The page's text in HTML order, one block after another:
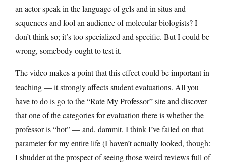
an actor speak in the language of gels and in situs and
sequences and fool an audience of molecular biologists? I
don’t think so; it’s too specialized and specific. But I could be
wrong, somebody ought to test it.
The video makes a point that this effect could be important in
teaching — it strongly affects student evaluations. All you
have to do is go to the “Rate My Professor” site and discover
that one of the categories for evaluation there is whether the
professor is “hot” — and, dammit, I think I’ve failed on that
parameter for my entire life (I haven’t actually looked, though:
I shudder at the prospect of seeing those weird reviews full of